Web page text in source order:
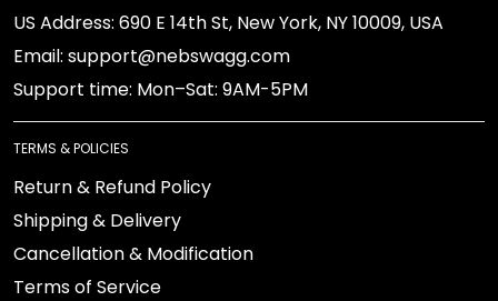
US Address: 690 E 14th St, New York, NY 10009, USA
Email: support@nebswagg.com
Support time: Mon–Sat: 9AM-5PM
TERMS & POLICIES
Return & Refund Policy
Shipping & Delivery
Cancellation & Modification
Terms of Service